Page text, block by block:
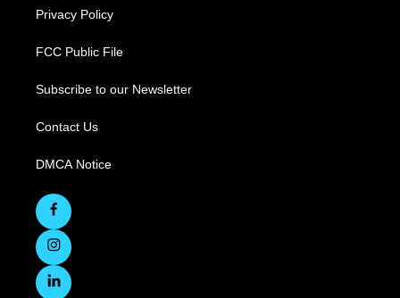
Privacy Policy
FCC Public File
Subscribe to our Newsletter
Contact Us
DMCA Notice